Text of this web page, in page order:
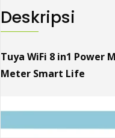
Deskripsi
Tuya WiFi 8 in1 Power
Meter Smart Life